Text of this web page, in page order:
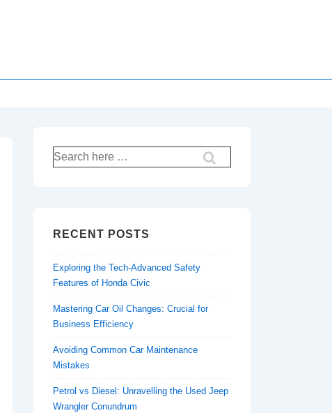
Search
for:
RECENT POSTS
Exploring the Tech-Advanced Safety
Features of Honda Civic
Mastering Car Oil Changes: Crucial for
Business Efficiency
Avoiding Common Car Maintenance
Mistakes
Petrol vs Diesel: Unravelling the Used Jeep
Wrangler Conundrum